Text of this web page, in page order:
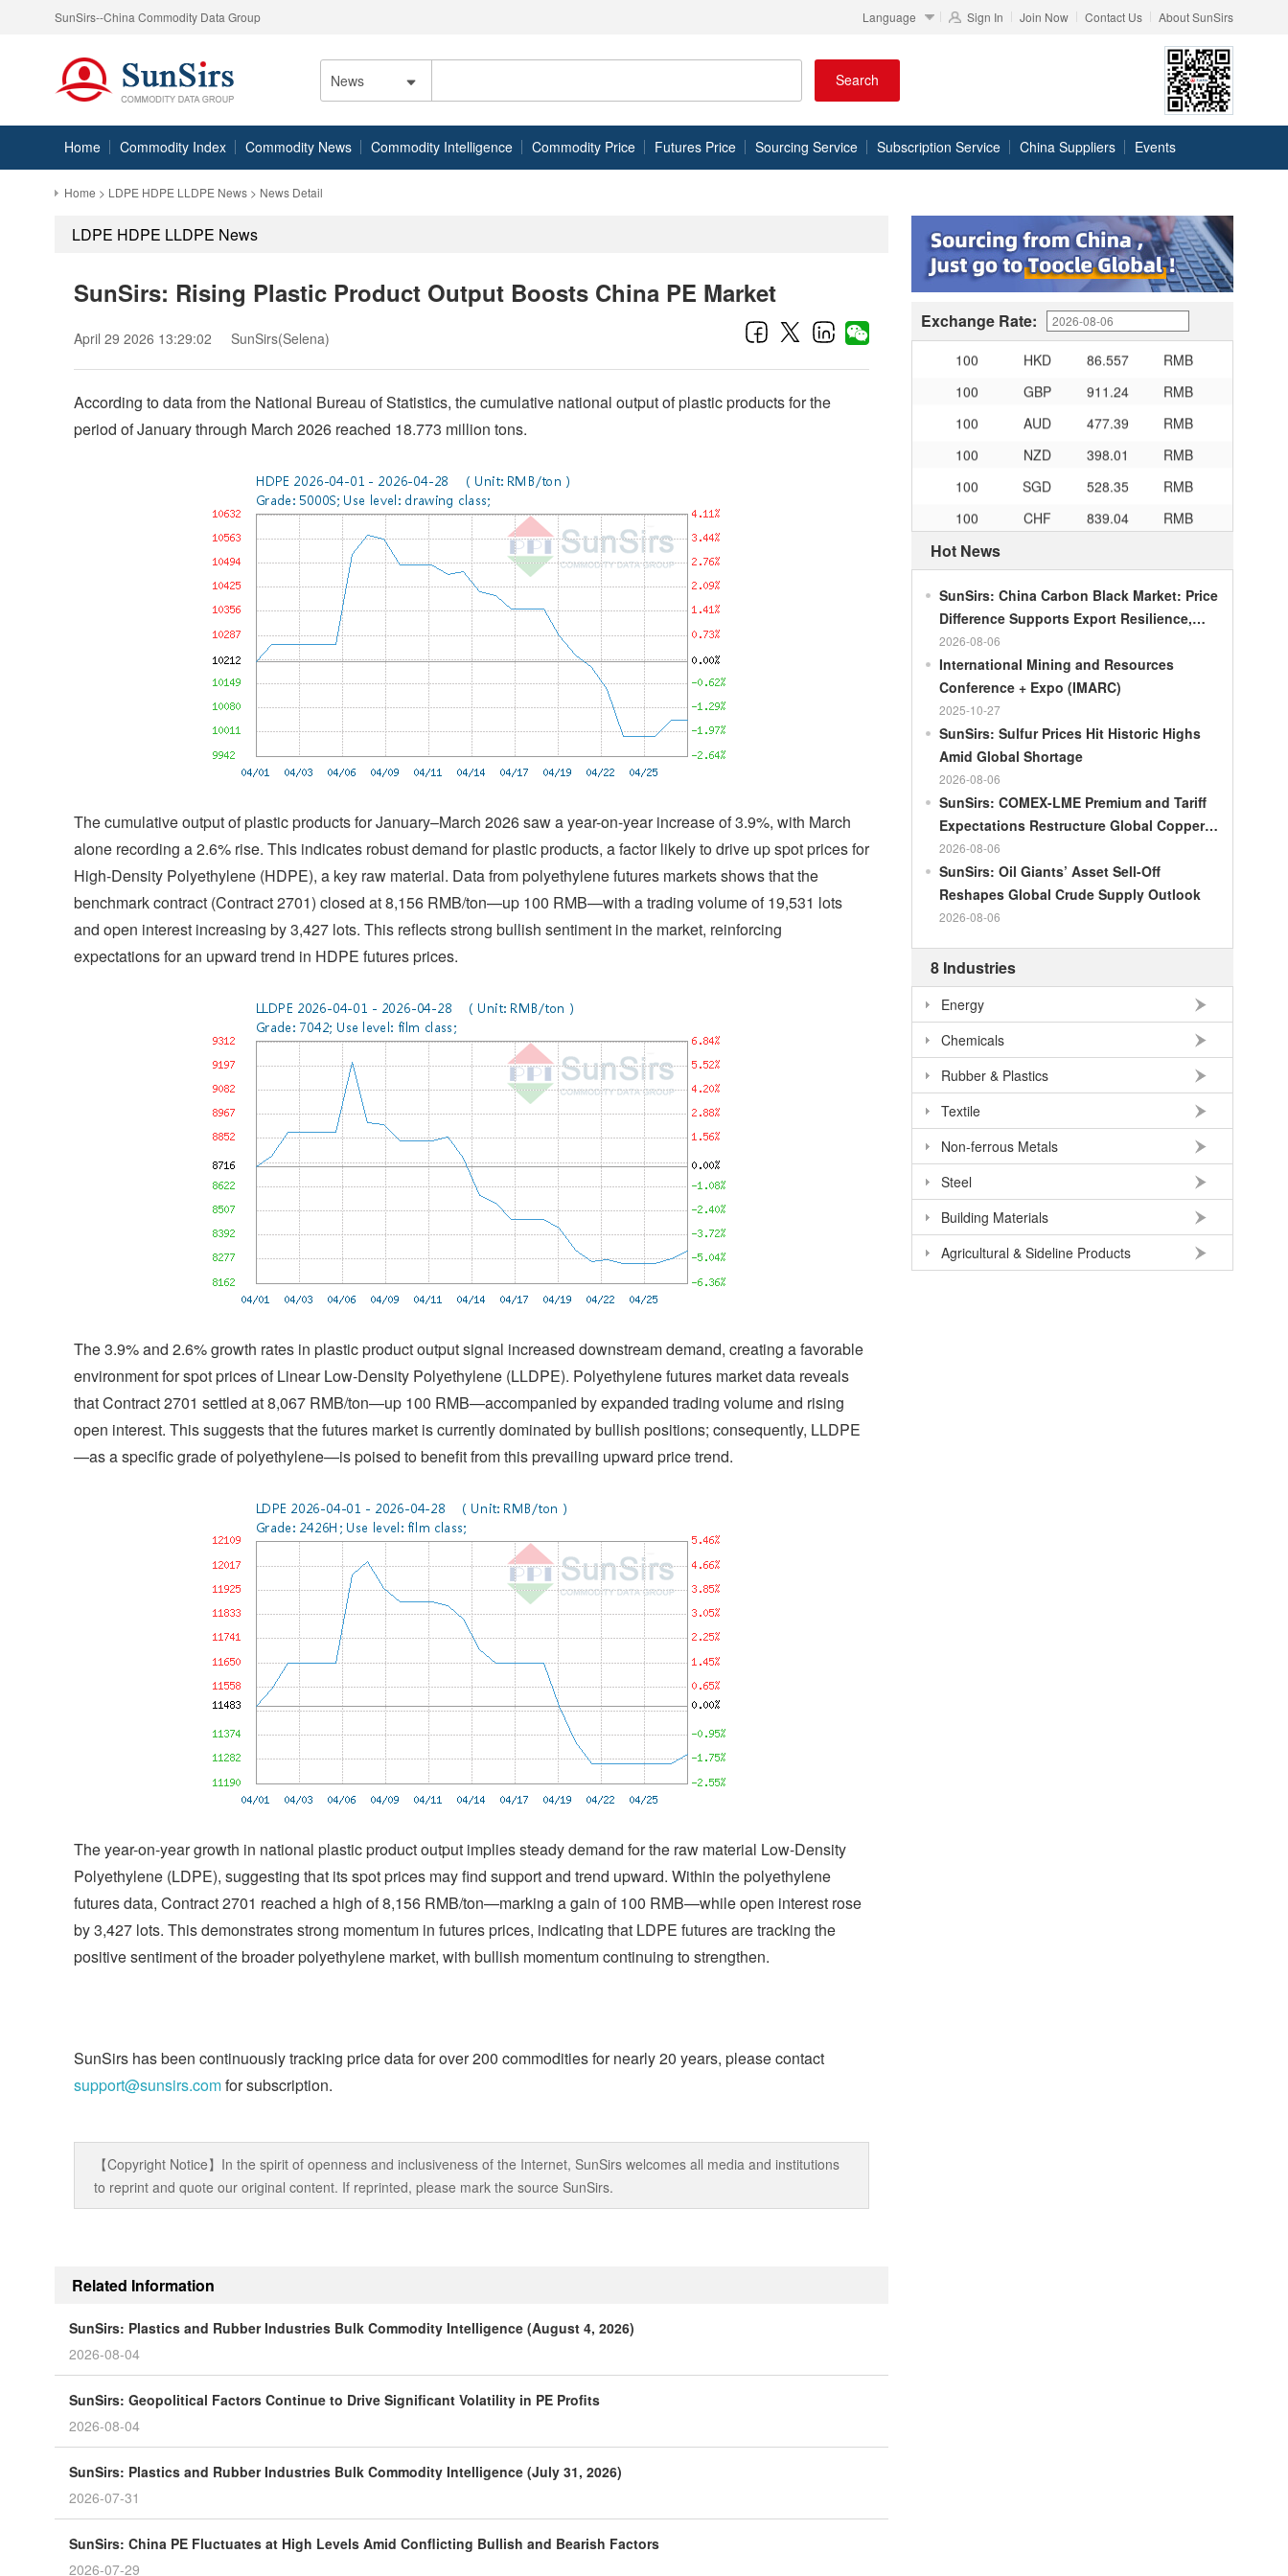
SunSirs--China Commodity Data Group Language Sign In Join Now Contact Us About SunSirs
News Search
Home Commodity Index Commodity News Commodity Intelligence Commodity Price Futures Price Sourcing Service Subscription Service China Suppliers Events
Home > LDPE HDPE LLDPE News > News Detail
LDPE HDPE LLDPE News
SunSirs: Rising Plastic Product Output Boosts China PE Market
April 29 2026 13:29:02 SunSirs(Selena)
According to data from the National Bureau of Statistics, the cumulative national output of plastic products for the
period of January through March 2026 reached 18.773 million tons.
The cumulative output of plastic products for January–March 2026 saw a year-on-year increase of 3.9%, with March
alone recording a 2.6% rise. This indicates robust demand for plastic products, a factor likely to drive up spot prices for
High-Density Polyethylene (HDPE), a key raw material. Data from polyethylene futures markets shows that the
benchmark contract (Contract 2701) closed at 8,156 RMB/ton—up 100 RMB—with a trading volume of 19,531 lots
and open interest increasing by 3,427 lots. This reflects strong bullish sentiment in the market, reinforcing
expectations for an upward trend in HDPE futures prices.
The 3.9% and 2.6% growth rates in plastic product output signal increased downstream demand, creating a favorable
environment for spot prices of Linear Low-Density Polyethylene (LLDPE). Polyethylene futures market data reveals
that Contract 2701 settled at 8,067 RMB/ton—up 100 RMB—accompanied by expanded trading volume and rising
open interest. This suggests that the futures market is currently dominated by bullish positions; consequently, LLDPE
—as a specific grade of polyethylene—is poised to benefit from this prevailing upward price trend.
The year-on-year growth in national plastic product output implies steady demand for the raw material Low-Density
Polyethylene (LDPE), suggesting that its spot prices may find support and trend upward. Within the polyethylene
futures data, Contract 2701 reached a high of 8,156 RMB/ton—marking a gain of 100 RMB—while open interest rose
by 3,427 lots. This demonstrates strong momentum in futures prices, indicating that LDPE futures are tracking the
positive sentiment of the broader polyethylene market, with bullish momentum continuing to strengthen.
SunSirs has been continuously tracking price data for over 200 commodities for nearly 20 years, please contact
support@sunsirs.comfor subscription.
【Copyright Notice】In the spirit of openness and inclusiveness of the Internet, SunSirs welcomes all media and institutions
to reprint and quote our original content. If reprinted, please mark the source SunSirs.
Related Information
SunSirs: Plastics and Rubber Industries Bulk Commodity Intelligence (August 4, 2026)
2026-08-04
SunSirs: Geopolitical Factors Continue to Drive Significant Volatility in PE Profits
2026-08-04
SunSirs: Plastics and Rubber Industries Bulk Commodity Intelligence (July 31, 2026)
2026-07-31
SunSirs: China PE Fluctuates at High Levels Amid Conflicting Bullish and Bearish Factors
2026-07-29
Exchange Rate:
DKK
SEK
100
RMB 140.86
NOK
702.903
489.82
THB
100
USD 678.95
RMB
781.97
RMB
100
JPY 4.2956
HKD
RMB
GBP
RMB
AUD
RMB
NZD
RMB
SGD
RMB
CHF
RMB
100
RMB 119.05
MOP
100
RMB 60.421
MYR
100
100
RMB 241.01
ZAR
100
RMB 21035.0
100
RMB 54.301
AED
100
RMB
100
RMB 4620.47
HUF
100
RMB 54.926
PLN
100
100
RMB 140.21
SEK
100
100
RMB 702.903
TRY
100
RMB 254.33
MXN
100
100
100
EUR
100
100
HKD
100
100
AUD 477.39 RMB
Hot News
SunSirs: China Carbon Black Market: Price
Difference Supports Export Resilience,
Growth Potential Gradually Narrows in the
Second Half of the Year
2026-08-06
International Mining and Resources
Conference + Expo (IMARC)
2025-10-27
SunSirs: Sulfur Prices Hit Historic Highs
Amid Global Shortage
2026-08-06
SunSirs: COMEX-LME Premium and Tariff
Expectations Restructure Global Copper
Supply Pattern
2026-08-06
SunSirs: Oil Giants’ Asset Sell-Off
Reshapes Global Crude Supply Outlook
2026-08-06
8 Industries
Energy
Chemicals
Rubber & Plastics
Textile
Non-ferrous Metals
Steel
Building Materials
Agricultural & Sideline Products